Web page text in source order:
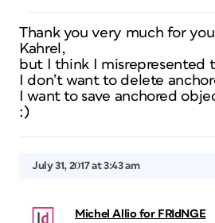
Thank you very much for
Kahrel,
but I think I misrepresented
I don’t want to delete
I want to save anchored
:)
July 31, 2017 at 3:43 am
Michel Allio for FRIdNGE